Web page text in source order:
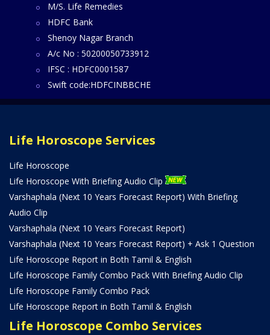
M/S. Life Remedies
HDFC Bank
Shenoy Nagar Branch
A/c No : 50200050733912
IFSC : HDFC0001587
Swift code:HDFCINBBCHE
Life Horoscope Services
Life Horoscope
Life Horoscope With Briefing Audio Clip
Varshaphala (Next 10 Years Forecast Report) With Briefing
Audio Clip
Varshaphala (Next 10 Years Forecast Report)
Varshaphala (Next 10 Years Forecast Report) + Ask 1 Question
Life Horoscope Report in Both Tamil & English
Life Horoscope Family Combo Pack With Briefing Audio Clip
Life Horoscope Family Combo Pack
Life Horoscope Report in Both Tamil & English
Life Horoscope Combo Services